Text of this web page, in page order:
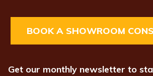
BOOK A SHOWROOM
Get our monthly newsletter to